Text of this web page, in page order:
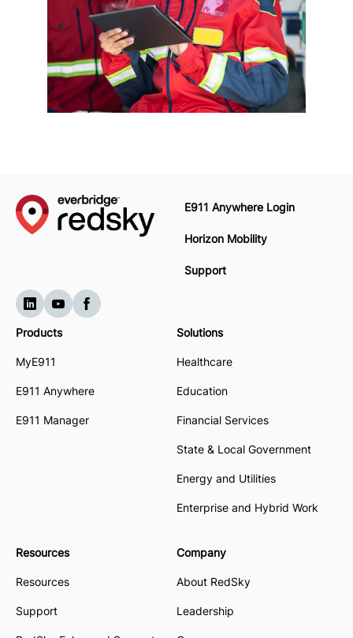
E911 Anywhere Login
Horizon Mobility
Support
Products
MyE911
E911 Anywhere
E911 Manager
Solutions
Healthcare
Education
Financial Services
State & Local Government
Energy and Utilities
Enterprise and Hybrid Work
Resources
Resources
Support
Company
About RedSky
Leadership